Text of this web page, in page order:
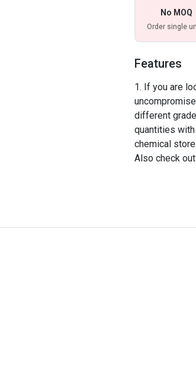
No MOQ
Order single
Features
If you are
different
quantities
chemical
Also check